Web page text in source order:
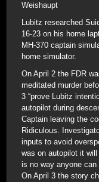
Weishaupt
Lubitz researched
16-23 on his home
MH-370 captain
home simulator.
On April 2 the FDR
meditated murder
3 “prove Lubitz
autopilot during
Captain leaving the
Ridiculous.
inputs to avoid
was on autopilot it
is no way anyone
On April 3 the story